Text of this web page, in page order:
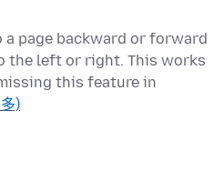
a page backward or forward
the left or right. This works
this feature in
)